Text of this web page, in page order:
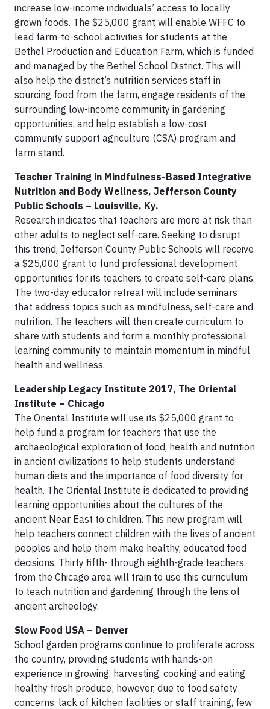
increase low-income individuals’ access to locally
grown foods. The $25,000 grant will enable WFFC to
lead farm-to-school activities for students at the
Bethel Production and Education Farm, which is funded
and managed by the Bethel School District. This will
also help the district’s nutrition services staff in
sourcing food from the farm, engage residents of the
surrounding low-income community in gardening
opportunities, and help establish a low-cost
community support agriculture (CSA) program and
farm stand.
Teacher Training in Mindfulness-Based Integrative
Nutrition and Body Wellness, Jefferson County
Public Schools – Louisville, Ky.
Research indicates that teachers are more at risk than
other adults to neglect self-care. Seeking to disrupt
this trend, Jefferson County Public Schools will receive
a $25,000 grant to fund professional development
opportunities for its teachers to create self-care plans.
The two-day educator retreat will include seminars
that address topics such as mindfulness, self-care and
nutrition. The teachers will then create curriculum to
share with students and form a monthly professional
learning community to maintain momentum in mindful
health and wellness.
Leadership Legacy Institute 2017, The Oriental
Institute – Chicago
The Oriental Institute will use its $25,000 grant to
help fund a program for teachers that use the
archaeological exploration of food, health and nutrition
in ancient civilizations to help students understand
human diets and the importance of food diversity for
health. The Oriental Institute is dedicated to providing
learning opportunities about the cultures of the
ancient Near East to children. This new program will
help teachers connect children with the lives of ancient
peoples and help them make healthy, educated food
decisions. Thirty fifth- through eighth-grade teachers
from the Chicago area will train to use this curriculum
to teach nutrition and gardening through the lens of
ancient archeology.
Slow Food USA – Denver
School garden programs continue to proliferate across
the country, providing students with hands-on
experience in growing, harvesting, cooking and eating
healthy fresh produce; however, due to food safety
concerns, lack of kitchen facilities or staff training, few